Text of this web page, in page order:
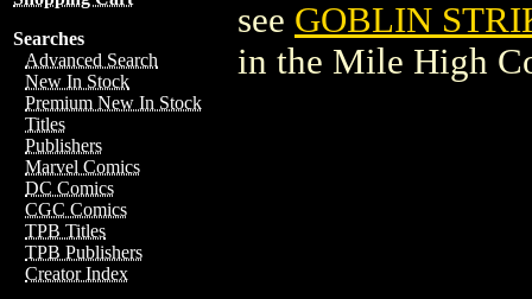
Searches
Advanced Search
New In Stock
Premium New In Stock
Titles
Publishers
Marvel Comics
DC Comics
CGC Comics
TPB Titles
TPB Publishers
Creator Index
see GOBLIN
in the Mile High